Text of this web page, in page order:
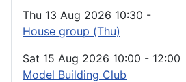
Thu 13 Aug 2026 10:30 -
House group (Thu)
Sat 15 Aug 2026 10:00 - 12:00
Model Building Club